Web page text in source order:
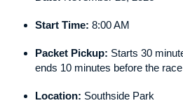
Start Time: 8:00 AM
Packet Pickup: Starts 30
ends 10 minutes before the
Location: Southside Park